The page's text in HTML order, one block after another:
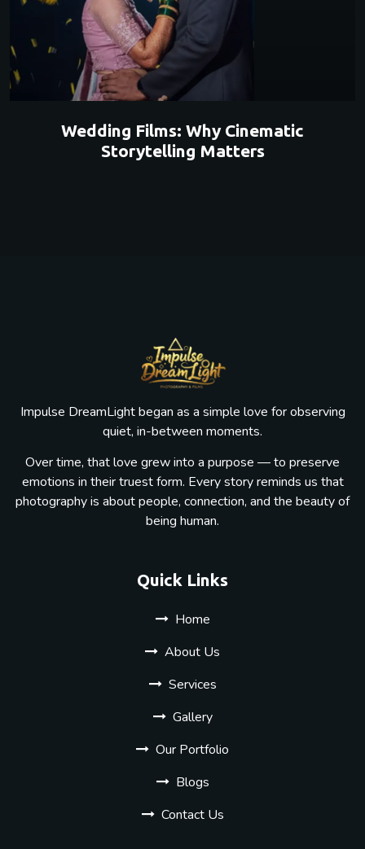
Wedding Films: Why Cinematic
Storytelling Matters
Impulse DreamLight began as a simple love for observing
quiet, in-between moments.
Over time, that love grew into a purpose — to preserve
emotions in their truest form. Every story reminds us that
photography is about people, connection, and the beauty of
being human.
Quick Links
Home
About Us
Services
Gallery
Our Portfolio
Blogs
Contact Us